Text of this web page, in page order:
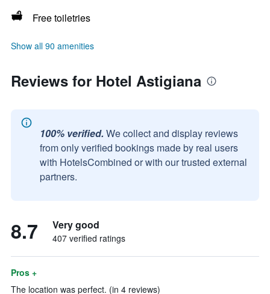
Free toiletries
Show all 90 amenities
Reviews for Hotel Astigiana
100% verified. We collect and display reviews
from only verified bookings made by real users
with HotelsCombined or with our trusted external
partners.
8.7 Very good
407 verified ratings
Pros +
The location was perfect. (in 4 reviews)